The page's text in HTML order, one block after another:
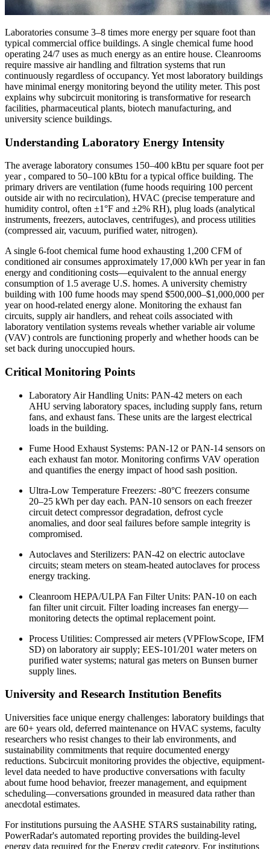
Laboratories consume 3–8 times more energy per square foot than
typical commercial office buildings. A single chemical fume hood
operating 24/7 uses as much energy as an entire house. Cleanrooms
require massive air handling and filtration systems that run
continuously regardless of occupancy. Yet most laboratory buildings
have minimal energy monitoring beyond the utility meter. This post
explains why subcircuit monitoring is transformative for research
facilities, pharmaceutical plants, biotech manufacturing, and
university science buildings.
Understanding Laboratory Energy Intensity
The average laboratory consumes 150–400 kBtu per square foot per
year , compared to 50–100 kBtu for a typical office building. The
primary drivers are ventilation (fume hoods requiring 100 percent
outside air with no recirculation), HVAC (precise temperature and
humidity control, often ±1°F and ±2% RH), plug loads (analytical
instruments, freezers, autoclaves, centrifuges), and process utilities
(compressed air, vacuum, purified water, nitrogen).
A single 6-foot chemical fume hood exhausting 1,200 CFM of
conditioned air consumes approximately 17,000 kWh per year in fan
energy and conditioning costs—equivalent to the annual energy
consumption of 1.5 average U.S. homes. A university chemistry
building with 100 fume hoods may spend $500,000–$1,000,000 per
year on hood-related energy alone. Monitoring the exhaust fan
circuits, supply air handlers, and reheat coils associated with
laboratory ventilation systems reveals whether variable air volume
(VAV) controls are functioning properly and whether hoods can be
set back during unoccupied hours.
Critical Monitoring Points
Laboratory Air Handling Units: PAN-42 meters on each
AHU serving laboratory spaces, including supply fans, return
fans, and exhaust fans. These units are the largest electrical
loads in the building.
Fume Hood Exhaust Systems: PAN-12 or PAN-14 sensors on
each exhaust fan motor. Monitoring confirms VAV operation
and quantifies the energy impact of hood sash position.
Ultra-Low Temperature Freezers: -80°C freezers consume
20–25 kWh per day each. PAN-10 sensors on each freezer
circuit detect compressor degradation, defrost cycle
anomalies, and door seal failures before sample integrity is
compromised.
Autoclaves and Sterilizers: PAN-42 on electric autoclave
circuits; steam meters on steam-heated autoclaves for process
energy tracking.
Cleanroom HEPA/ULPA Fan Filter Units: PAN-10 on each
fan filter unit circuit. Filter loading increases fan energy—
monitoring detects the optimal replacement point.
Process Utilities: Compressed air meters (VPFlowScope, IFM
SD) on laboratory air supply; EES-101/201 water meters on
purified water systems; natural gas meters on Bunsen burner
supply lines.
University and Research Institution Benefits
Universities face unique energy challenges: laboratory buildings that
are 60+ years old, deferred maintenance on HVAC systems, faculty
researchers who resist changes to their lab environments, and
sustainability commitments that require documented energy
reductions. Subcircuit monitoring provides the objective, equipment-
level data needed to have productive conversations with faculty
about fume hood behavior, freezer management, and equipment
scheduling—conversations grounded in measured data rather than
anecdotal estimates.
For institutions pursuing the AASHE STARS sustainability rating,
PowerRadar's automated reporting provides the building-level
energy data required for the Energy credit category. For institutions